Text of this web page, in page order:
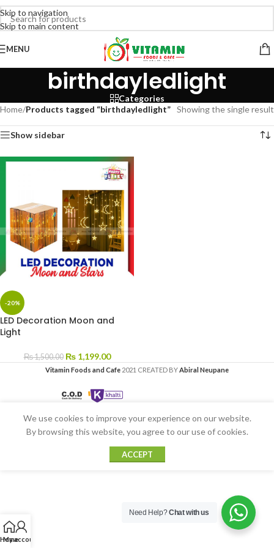
Skip to navigation
Skip to main content
MENU
birthdayledlight
Categories
Home/Products tagged “birthdayledlight” Showing the single result
Show sidebar
-20%
LED Decoration Moon and
Light
₨1,500.00 ₨1,199.00
Vitamin Foods and Cafe 2021 CREATED BYAbiral Neupane
Home
My account
We use cookies to improve your experience on our website.
By browsing this website, you agree to our use of cookies.
ACCEPT
Need Help?Chat with us